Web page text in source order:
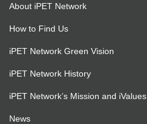
About iPET Network
How to Find Us
iPET Network Green Vision
iPET Network History
iPET Network’s Mission and iValues
News